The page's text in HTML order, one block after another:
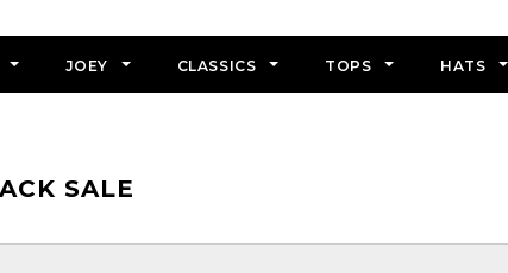
JOEY CLASSICS TOPS HATS
SALE